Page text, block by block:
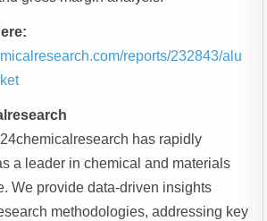
reports/232843/alu
has rapidly
a leader in chemical and materials
We provide data-driven insights
methodologies, addressing key